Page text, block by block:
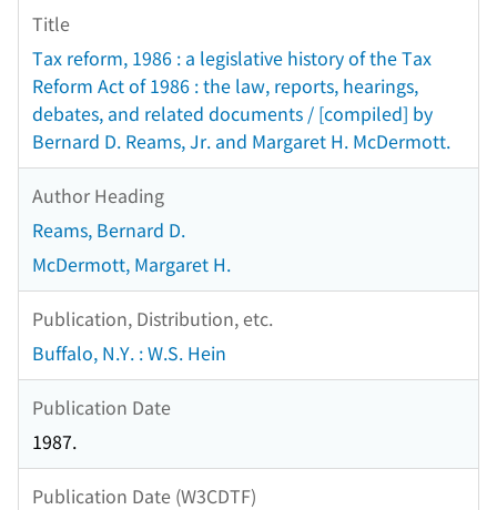
Title
Tax reform, 1986 : a legislative history of the Tax
Reform Act of 1986 : the law, reports, hearings,
debates, and related documents / [compiled] by
Bernard D. Reams, Jr. and Margaret H. McDermott.
Author Heading
Reams, Bernard D.
McDermott, Margaret H.
Publication, Distribution, etc.
Buffalo, N.Y. : W.S. Hein
Publication Date
1987.
Publication Date (W3CDTF)